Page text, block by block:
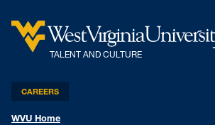
TALENT AND CULTURE
CAREERS
WVU Home